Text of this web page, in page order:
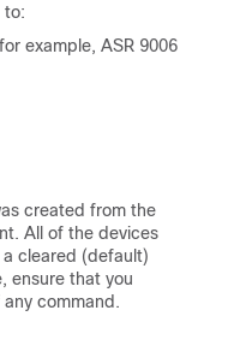
to:
example, ASR 9006
created from the
All of the devices
cleared (default)
ensure that you
command.